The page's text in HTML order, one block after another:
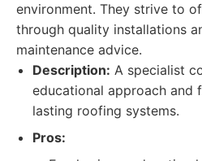
environment. They strive to
through quality installations
maintenance advice.
Description: A specialist
educational approach and
lasting roofing systems.
Pros: